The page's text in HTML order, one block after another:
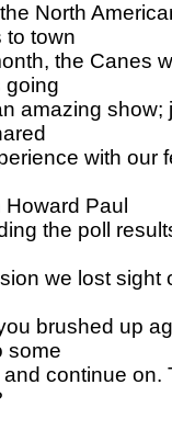
North
to town
the Canes
going
amazing show;
with our
Howard Paul
the poll
we lost sight
brushed up
some
continue on.